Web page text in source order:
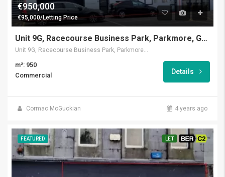
€950,000
€95,000/Letting Price
Unit 9G, Racecourse Business Park, Parkmore, Galway
m²: 950
Commercial
Details
Cormac McGuckian 4 years ago
FEATURED LET BER C2